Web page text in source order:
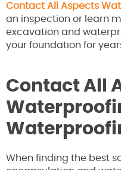
Contact All Aspects
an inspection or learn
excavation and
your foundation for
Contact All
When finding the best